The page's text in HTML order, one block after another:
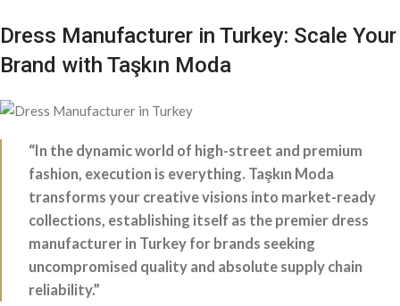
Dress Manufacturer in Turkey: Scale Your
Brand with Taşkın Moda
“In the dynamic world of high-street and premium
fashion, execution is everything. Taşkın Moda
transforms your creative visions into market-ready
collections, establishing itself as the premier dress
manufacturer in Turkey for brands seeking
uncompromised quality and absolute supply chain
reliability.”